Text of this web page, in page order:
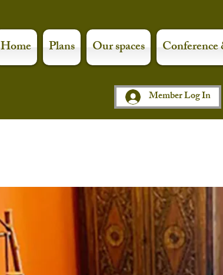
Home Plans Our spaces
Member Log In